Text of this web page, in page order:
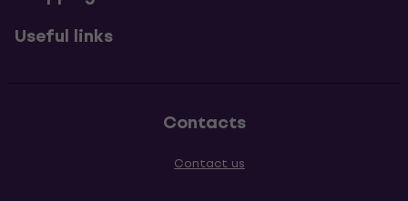
Useful links
Contacts
Contact us